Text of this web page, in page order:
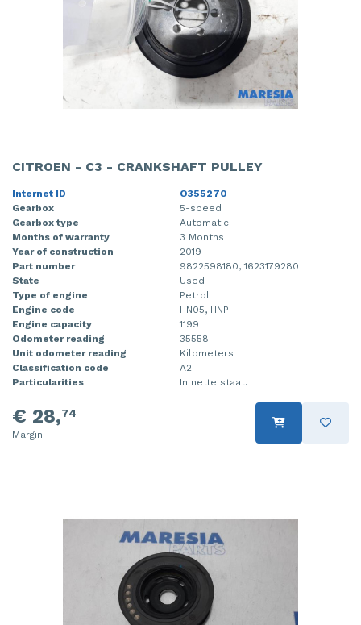
CITROEN - C3 - CRANKSHAFT PULLEY
Internet ID
O355270
Gearbox
5-speed
Gearbox type
Automatic
Months of warranty
3 Months
Year of construction
2019
Part number
9822598180, 1623179280
State
Used
Type of engine
Petrol
Engine code
HN05, HNP
Engine capacity
1199
Odometer reading
35558
Unit odometer reading
Kilometers
Classification code
A2
Particularities
In nette staat.
€ 28,74
Margin